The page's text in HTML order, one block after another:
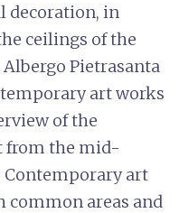
decoration, in
ceilings of the
Pietrasanta
art works
of the
from the mid-
art
common areas and